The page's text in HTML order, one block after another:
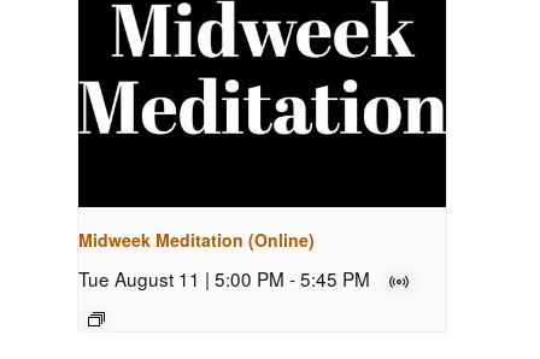
Midweek Meditation (Online)
Tue August 11 | 5:00 PM -5:45 PM